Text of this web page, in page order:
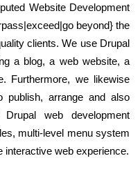
Website Development
beyond} the
clients. We use Drupal
a blog, a web website, a
Furthermore, we likewise
publish, arrange and also
web development
multi-level menu system
web experience.